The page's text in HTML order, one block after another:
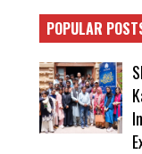
POPULAR